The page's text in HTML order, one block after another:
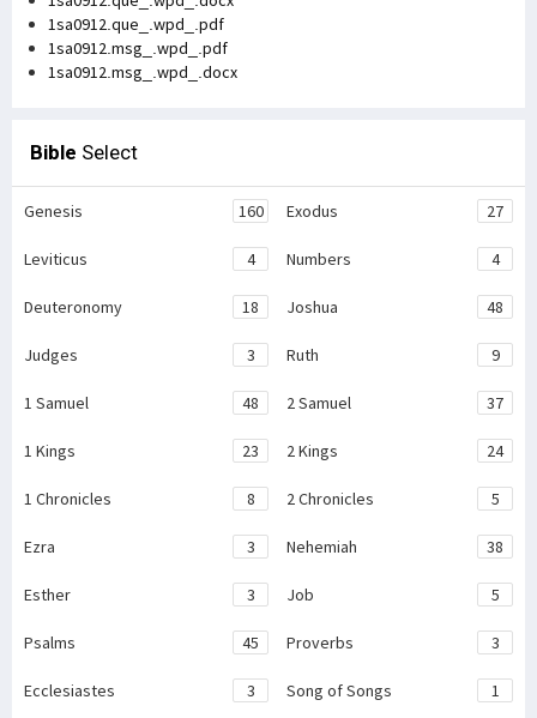
1sa0912.que_.wpd_.pdf
1sa0912.msg_.wpd_.pdf
1sa0912.msg_.wpd_.docx
Bible Select
Genesis 160 Exodus 27
Leviticus 4 Numbers 4
Deuteronomy 18 Joshua 48
Judges 3 Ruth 9
1 Samuel 48 2 Samuel 37
1 Kings 23 2 Kings 24
1 Chronicles 8 2 Chronicles 5
Ezra 3 Nehemiah 38
Esther 3 Job 5
Psalms 45 Proverbs 3
Ecclesiastes 3 Song of Songs 1